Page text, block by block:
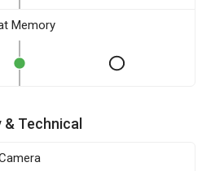
Memory
Technical